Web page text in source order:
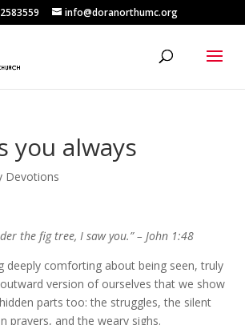
info@doranorthumc.org
you always
Devotions
the fig tree, I saw you.” –John 1:48
deeply comforting about being seen, truly
version of ourselves that we show
parts too: the struggles, the silent
prayers, and the weary sighs.